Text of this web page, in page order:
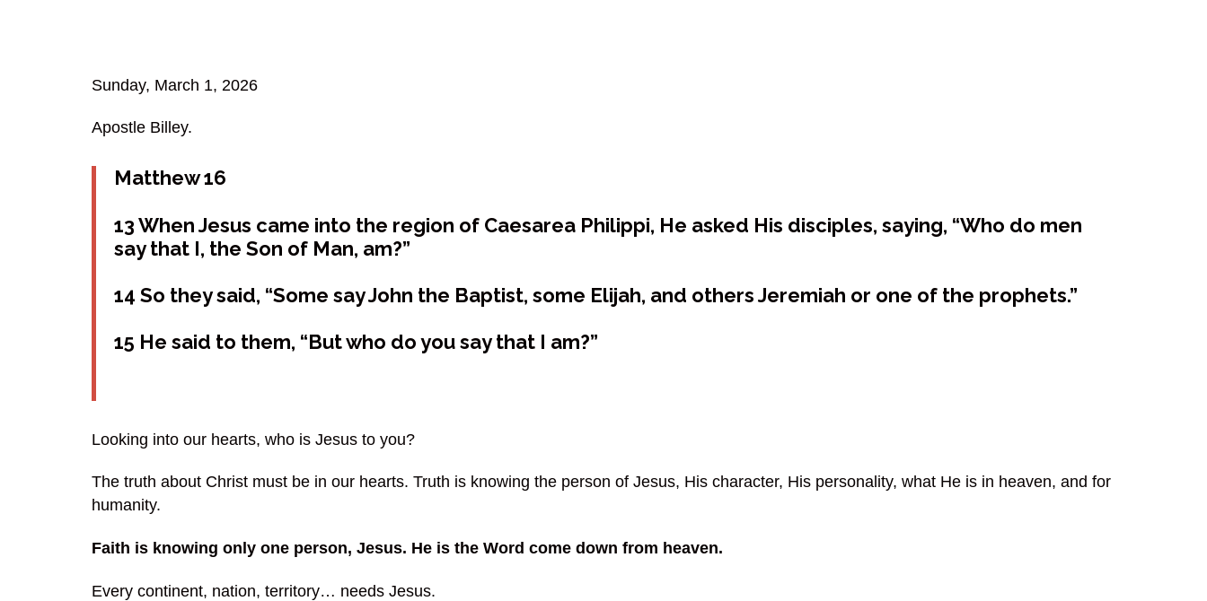
Sunday, March 1, 2026
Apostle Billey.
Matthew 16
13 When Jesus came into the region of Caesarea Philippi, He asked His disciples, saying, “Who do men
say that I, the Son of Man, am?”
14 So they said, “Some say John the Baptist, some Elijah, and others Jeremiah or one of the prophets.”
15 He said to them, “But who do you say that I am?”
Looking into our hearts, who is Jesus to you?
The truth about Christ must be in our hearts. Truth is knowing the person of Jesus, His character, His personality, what He is in heaven, and for
humanity.
Faith is knowing only one person, Jesus. He is the Word come down from heaven.
Every continent, nation, territory… needs Jesus.